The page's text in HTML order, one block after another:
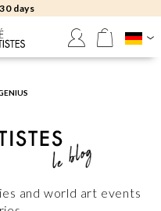
days
and world art events